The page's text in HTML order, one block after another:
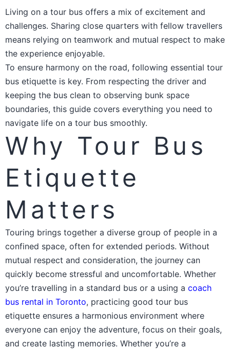
Living on a tour bus offers a mix of excitement and
challenges. Sharing close quarters with fellow travellers
means relying on teamwork and mutual respect to make
the experience enjoyable.
To ensure harmony on the road, following essential tour
bus etiquette is key. From respecting the driver and
keeping the bus clean to observing bunk space
boundaries, this guide covers everything you need to
navigate life on a tour bus smoothly.
Why Tour Bus
Etiquette
Matters
Touring brings together a diverse group of people in a
confined space, often for extended periods. Without
mutual respect and consideration, the journey can
quickly become stressful and uncomfortable. Whether
you’re travelling in a standard bus or a using a coach
bus rental in Toronto, practicing good tour bus
etiquette ensures a harmonious environment where
everyone can enjoy the adventure, focus on their goals,
and create lasting memories. Whether you’re a